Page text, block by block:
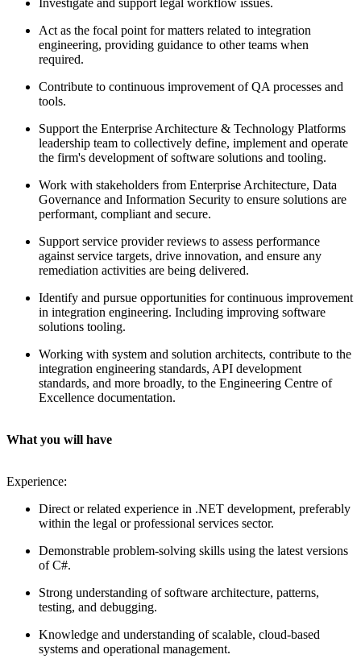
Act as the focal point for matters related to integration
engineering, providing guidance to other teams when
required.
Contribute to continuous improvement of QA processes and
tools.
Support the Enterprise Architecture & Technology Platforms
leadership team to collectively define, implement and operate
the firm's development of software solutions and tooling.
Work with stakeholders from Enterprise Architecture, Data
Governance and Information Security to ensure solutions are
performant, compliant and secure.
Support service provider reviews to assess performance
against service targets, drive innovation, and ensure any
remediation activities are being delivered.
Identify and pursue opportunities for continuous improvement
in integration engineering. Including improving software
solutions tooling.
Working with system and solution architects, contribute to the
integration engineering standards, API development
standards, and more broadly, to the Engineering Centre of
Excellence documentation.
What you will have
Experience:
Direct or related experience in .NET development, preferably
within the legal or professional services sector.
Demonstrable problem-solving skills using the latest versions
of C#.
Strong understanding of software architecture, patterns,
testing, and debugging.
Knowledge and understanding of scalable, cloud-based
systems and operational management.